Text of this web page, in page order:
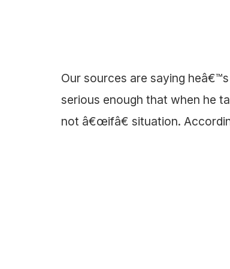
Our sources are saying
serious enough that when he
not â€œifâ€ situation.